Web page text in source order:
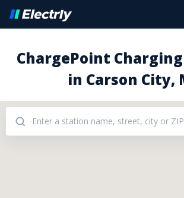
ChargePoint
in Carson City,